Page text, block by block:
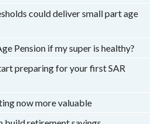
could deliver small part age
Pension if my super is healthy?
preparing for your first SAR
now more valuable